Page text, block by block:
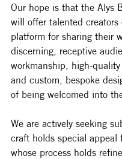
Our hope is that the Alys
will offer talented creators
platform for sharing their
discerning, receptive
workmanship, high-
and custom, bespoke
of being welcomed into
We are actively seeking
craft holds special appeal
whose process holds